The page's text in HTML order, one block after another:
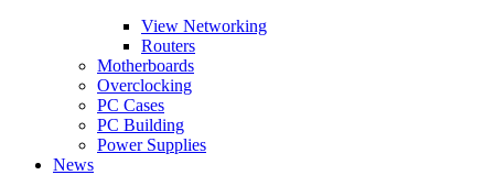
View Networking
Routers
Motherboards
Overclocking
PC Cases
PC Building
Power Supplies
News